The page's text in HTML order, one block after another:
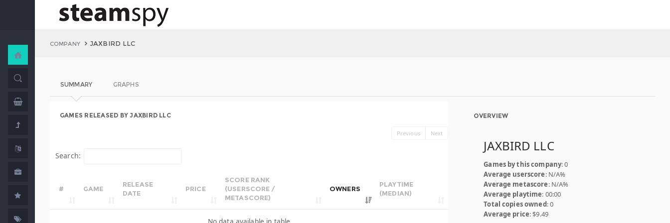
COMPANY JAXBIRD LLC
SUMMARY GRAPHS
GAMES RELEASED BY JAXBIRD LLC
Previous Next
Search:
# GAME
RELEASE
DATE
PRICE
SCORE RANK
(USERSCORE /
METASCORE)
OWNERS
PLAYTIME
(MEDIAN)
OVERVIEW
JAXBIRD LLC
Games by this company: 0
Average userscore: N/A%
Average metascore: N/A%
Average playtime: 00:00
Total copies owned: 0
Average price: $9.49